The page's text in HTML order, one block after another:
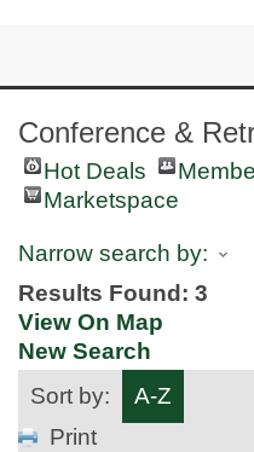
Conference &
Hot Deals
Marketspace
Narrow search by:
Results Found: 3
View On Map
New Search
Sort by:
A-Z
Print